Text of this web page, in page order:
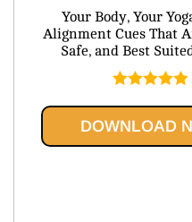
was:
Your Body, Your
Alignment Cues That
Safe, and Best
out of 5
DOWNLOAD